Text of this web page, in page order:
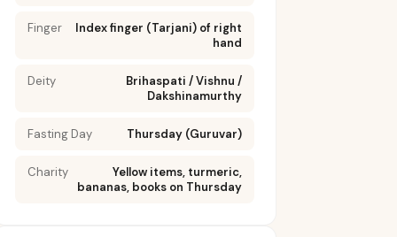
weekly
&
maintain
dry brushing
thighs upward
Finger
Index finger (Tarjani) of right
hand
Deity
Brihaspati / Vishnu /
Dakshinamurthy
Fasting Day Thursday (Guruvar)
Charity
Yellow items, turmeric,
bananas, books on Thursday